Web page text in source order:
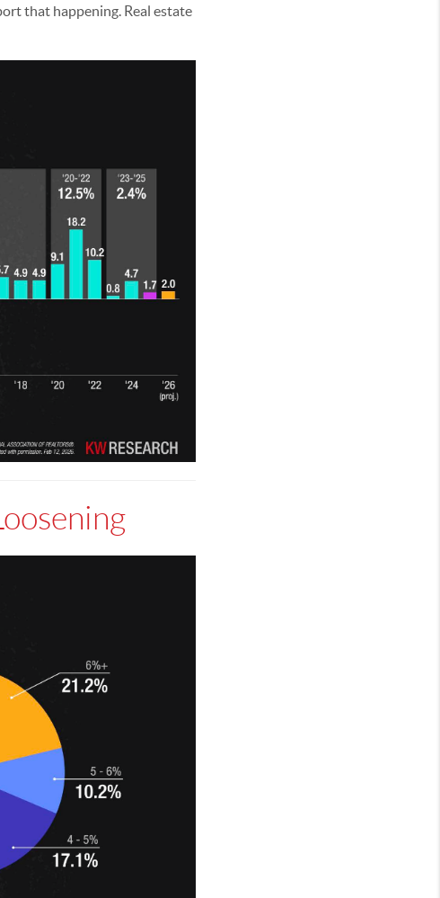
that happening. Real estate